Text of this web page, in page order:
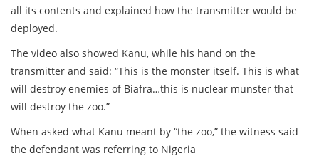
all its contents and explained how the transmitter would be
deployed.
The video also showed Kanu, while his hand on the
transmitter and said: “This is the monster itself. This is what
will destroy enemies of Biafra…this is nuclear munster that
will destroy the zoo.”
When asked what Kanu meant by “the zoo,” the witness said
the defendant was referring to Nigeria